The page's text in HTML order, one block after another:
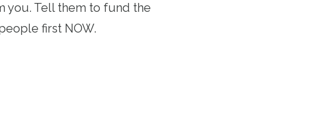
you. Tell them to fund the
first NOW.